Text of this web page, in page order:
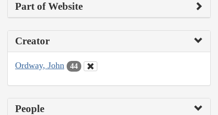
Part of Website
Creator
Ordway, John 44
People